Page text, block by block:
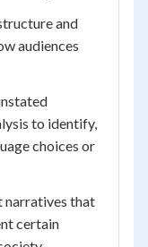
and
audiences
to identify,
choices or
narratives that
certain